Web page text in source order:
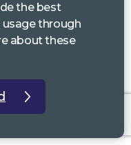
Gill Ave, Bristol BS16
1178384
Bath Road, Devizes,
the best
usage through
about these